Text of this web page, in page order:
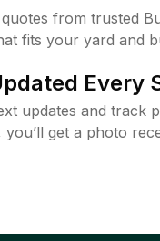
from trusted
fits your yard and
Every
updates and track
you’ll get a photo